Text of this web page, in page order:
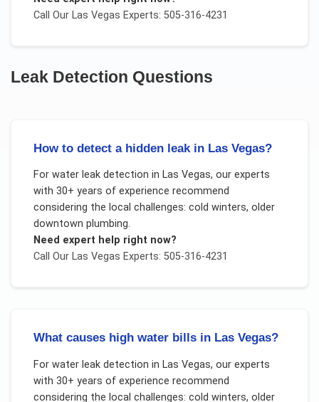
Call Our Las Vegas Experts: 505-316-4231
Leak Detection Questions
How to detect a hidden leak in Las Vegas?
For water leak detection in Las Vegas, our experts
with 30+ years of experience recommend
considering the local challenges: cold winters, older
downtown plumbing.
Need expert help right now?
Call Our Las Vegas Experts: 505-316-4231
What causes high water bills in Las Vegas?
For water leak detection in Las Vegas, our experts
with 30+ years of experience recommend
considering the local challenges: cold winters, older